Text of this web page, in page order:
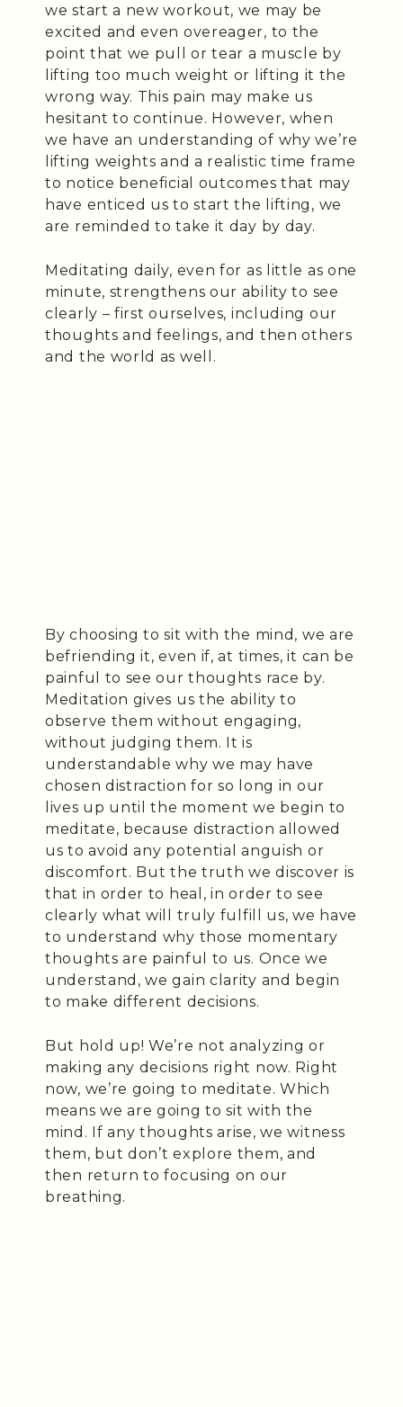
we start a new workout, we may be
excited and even overeager, to the
point that we pull or tear a muscle by
lifting too much weight or lifting it the
wrong way. This pain may make us
hesitant to continue. However, when
we have an understanding of why we’re
lifting weights and a realistic time frame
to notice beneficial outcomes that may
have enticed us to start the lifting, we
are reminded to take it day by day.
Meditating daily, even for as little as one
minute, strengthens our ability to see
clearly – first ourselves, including our
thoughts and feelings, and then others
and the world as well.
By choosing to sit with the mind, we are
befriending it, even if, at times, it can be
painful to see our thoughts race by.
Meditation gives us the ability to
observe them without engaging,
without judging them. It is
understandable why we may have
chosen distraction for so long in our
lives up until the moment we begin to
meditate, because distraction allowed
us to avoid any potential anguish or
discomfort. But the truth we discover is
that in order to heal, in order to see
clearly what will truly fulfill us, we have
to understand why those momentary
thoughts are painful to us. Once we
understand, we gain clarity and begin
to make different decisions.
But hold up! We’re not analyzing or
making any decisions right now. Right
now, we’re going to meditate. Which
means we are going to sit with the
mind. If any thoughts arise, we witness
them, but don’t explore them, and
then return to focusing on our
breathing.